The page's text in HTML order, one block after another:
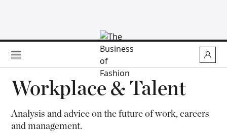
Workplace & Talent
Analysis and advice on the future of work, careers
and management.